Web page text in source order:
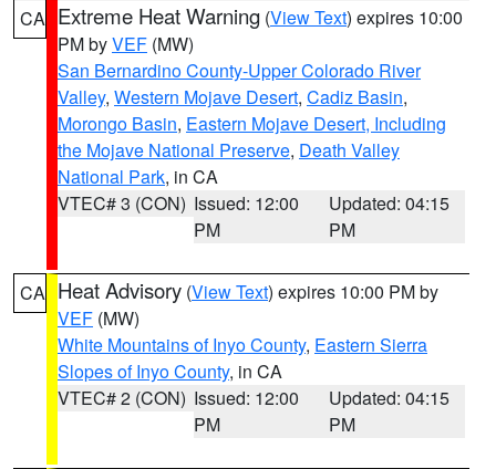
CA Extreme Heat Warning (View Text) expires 10:00
PM byVEF (MW)
San Bernardino County-Upper Colorado River
Valley, Western Mojave Desert, Cadiz Basin,
Morongo Basin, Eastern Mojave Desert, Including
the Mojave National Preserve, Death Valley
National Park, in CA
VTEC# 3 (CON) Issued: 12:00
PM
Updated: 04:15
PM
CA Heat Advisory (View Text) expires 10:00 PM by
VEF (MW)
White Mountains of Inyo County, Eastern Sierra
Slopes of Inyo County, in CA
VTEC# 2 (CON) Issued: 12:00
PM
Updated: 04:15
PM